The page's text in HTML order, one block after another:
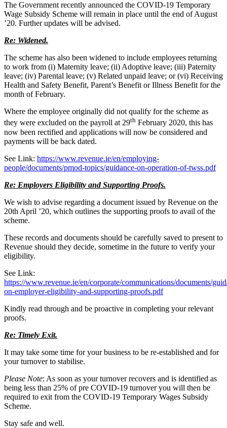
The Government recently announced the COVID-19 Temporary
Wage Subsidy Scheme will remain in place until the end of August
’20. Further updates will be advised.
Re: Widened.
The scheme has also been widened to include employees returning
to work from (i) Maternity leave; (ii) Adoptive leave; (iii) Paternity
leave; (iv) Parental leave; (v) Related unpaid leave; or (vi) Receiving
Health and Safety Benefit, Parent’s Benefit or Illness Benefit for the
month of February.
Where the employee originally did not qualify for the scheme as
they were excluded on the payroll at 29th February 2020, this has
now been rectified and applications will now be considered and
payments will be back dated.
See Link: https://www.revenue.ie/en/employing-
people/documents/pmod-topics/guidance-on-operation-of-twss.pdf
Re: Employers Eligibility and Supporting Proofs.
We wish to advise regarding a document issued by Revenue on the
20th April ’20, which outlines the supporting proofs to avail of the
scheme.
These records and documents should be carefully saved to present to
Revenue should they decide, sometime in the future to verify your
eligibility.
See Link:
https://www.revenue.ie/en/corporate/communications/documents/
on-employer-eligibility-and-supporting-proofs.pdf
Kindly read through and be proactive in completing your relevant
proofs.
Re: Timely Exit.
It may take some time for your business to be re-established and for
your turnover to stabilise.
Please Note: As soon as your turnover recovers and is identified as
being less than 25% of pre COVID-19 turnover you will then be
required to exit from the COVID-19 Temporary Wages Subsidy
Scheme.
Stay safe and well.